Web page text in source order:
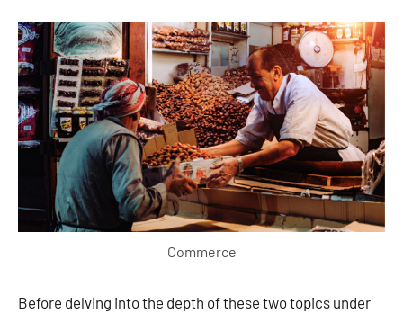
Commerce
Before delving into the depth of these two topics under